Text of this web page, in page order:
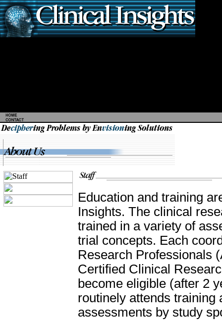
Education and training
Insights. The clinical
trained in a variety of
trial concepts. Each
Research Professionals
Certified Clinical
become eligible (after 2
routinely attends training
assessments by study